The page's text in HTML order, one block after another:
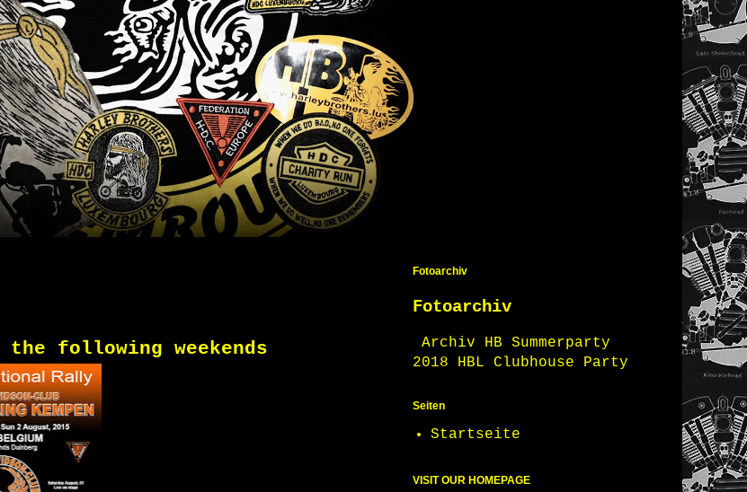
the following weekends
Fotoarchiv
Fotoarchiv
Archiv HB Summerparty
2018 HBL Clubhouse Party
Seiten
Startseite
VISIT OUR HOMEPAGE